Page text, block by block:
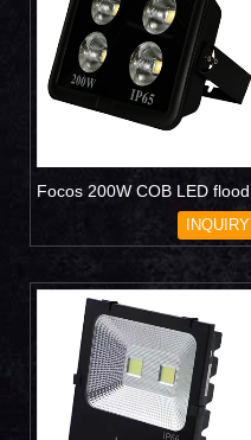
Focos 200W COB LED flood
INQUIRY